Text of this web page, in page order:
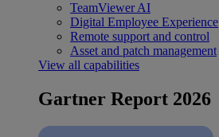
TeamViewer AI
Digital Employee Experience
Remote support and control
Asset and patch management
View all capabilities
Gartner Report 2026